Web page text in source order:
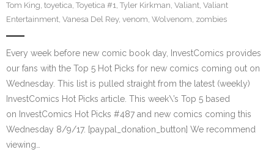
Tom King, toyetica, Toyetica #1, Tyler Kirkman, Valiant, Valiant
Entertainment, Vanesa Del Rey, venom, Wolvenom, zombies
Every week before new comic book day, InvestComics provides
our fans with the Top 5 Hot Picks for new comics coming out on
Wednesday. This list is pulled straight from the latest (weekly)
InvestComics Hot Picks article. This week\’s Top 5 based
on InvestComics Hot Picks #487 and new comics coming this
Wednesday 8/9/17. [paypal_donation_button] We recommend
viewing…